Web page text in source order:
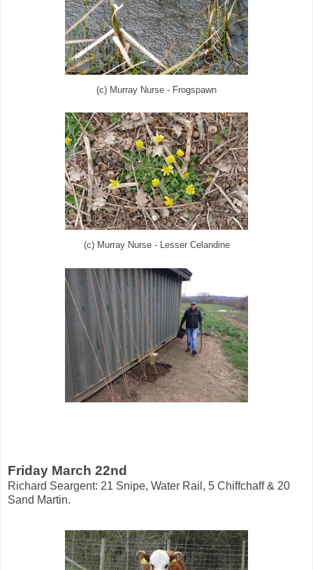
(c) Murray Nurse - Frogspawn
(c) Murray Nurse - Lesser Celandine
Friday March 22nd
Richard Seargent: 21 Snipe, Water Rail, 5 Chiffchaff & 20
Sand Martin.